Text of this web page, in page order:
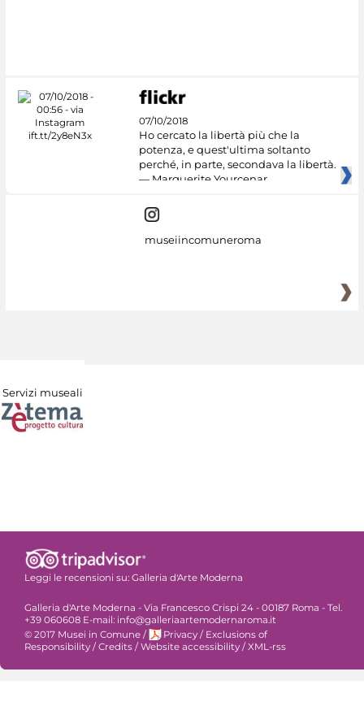
07/10/2018
Ho cercato la libertà più che la
potenza, e quest'ultima soltanto
perché, in parte, secondava la libertà.
— Marguerite Yourcenar
museiincomuneroma
Servizi museali
Leggi le recensioni su: Galleria d'Arte Moderna
Galleria d'Arte Moderna - Via Francesco Crispi 24 - 00187 Roma - Tel.
+39 060608 E-mail: info@galleriaartemodernaroma.it
© 2017 Musei in Comune / Privacy / Exclusions of
Responsibility / Credits / Website accessibility / XML-rss